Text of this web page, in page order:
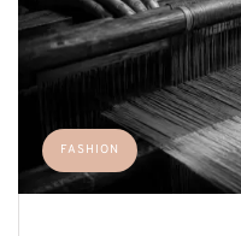
FASHION